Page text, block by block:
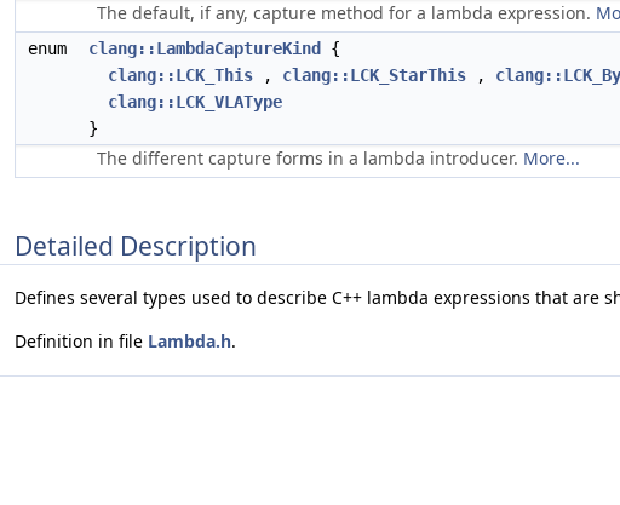
The default, if any, capture method for a lambda expression.
enum clang::LambdaCaptureKind
{
clang::LCK_This , clang::LCK_StarThis ,
clang::LCK_VLAType
}
The different capture forms in a lambda introducer. More...
Detailed Description
Defines several types used to describe C++ lambda expressions that are
Definition in file Lambda.h.